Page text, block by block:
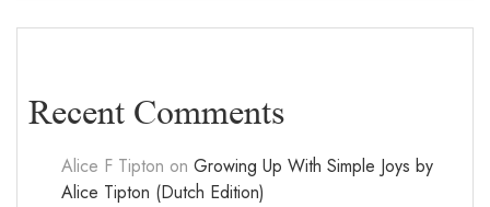
Recent Comments
Alice F Tipton on Growing Up With Simple Joys by
Alice Tipton (Dutch Edition)